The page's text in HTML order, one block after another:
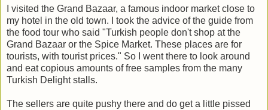
I visited the Grand Bazaar, a famous indoor market close to
my hotel in the old town. I took the advice of the guide from
the food tour who said "Turkish people don't shop at the
Grand Bazaar or the Spice Market. These places are for
tourists, with tourist prices." So I went there to look around
and eat copious amounts of free samples from the many
Turkish Delight stalls.
The sellers are quite pushy there and do get a little pissed